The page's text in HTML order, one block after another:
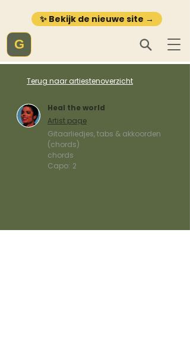
✨ Bekijk de nieuwe site →
G
Terug naar artiestenoverzicht
Heal the world
Artist page
Gitaarliedjes, tabs & akkoorden
(chords)
chords
Capo: 2